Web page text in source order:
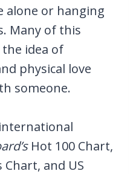
alone or hanging
Many of this
the idea of
physical love
someone.
Hot 100 Chart,
Chart, and US